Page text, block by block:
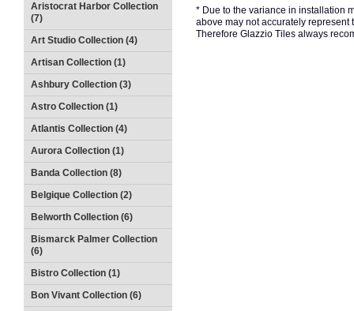
Aristocrat Harbor Collection
(7)
Art Studio Collection (4)
Artisan Collection (1)
Ashbury Collection (3)
Astro Collection (1)
Atlantis Collection (4)
Aurora Collection (1)
Banda Collection (8)
Belgique Collection (2)
Belworth Collection (6)
Bismarck Palmer Collection
(6)
Bistro Collection (1)
Bon Vivant Collection (6)
* Due to the variance in installation
above may not accurately represent
Therefore Glazzio Tiles always